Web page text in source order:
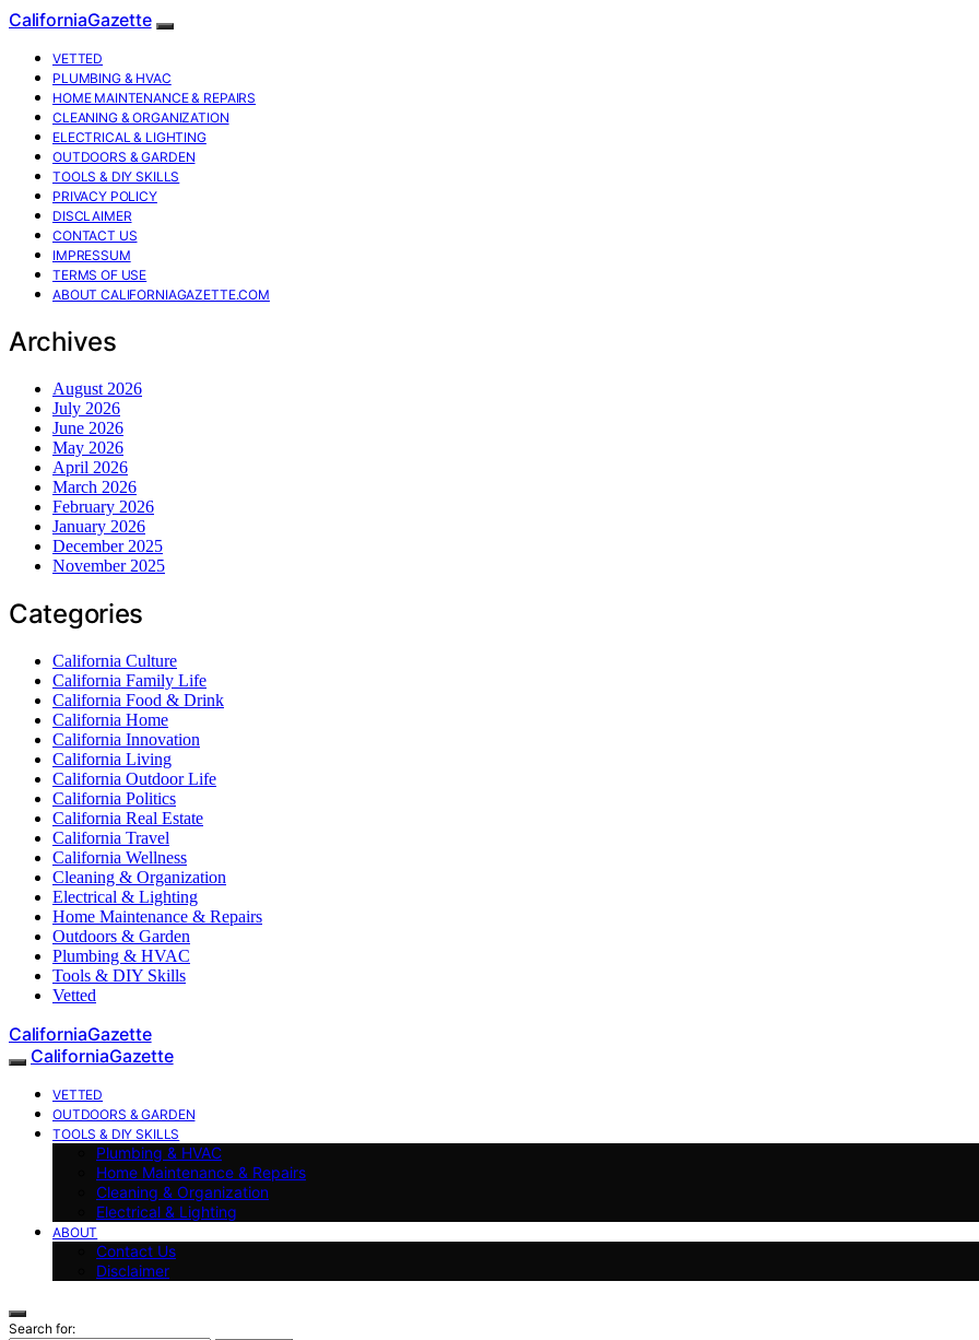
CaliforniaGazette
VETTED
PLUMBING & HVAC
HOME MAINTENANCE & REPAIRS
CLEANING & ORGANIZATION
ELECTRICAL & LIGHTING
OUTDOORS & GARDEN
TOOLS & DIY SKILLS
PRIVACY POLICY
DISCLAIMER
CONTACT US
IMPRESSUM
TERMS OF USE
ABOUT CALIFORNIAGAZETTE.COM
Archives
August 2026
July 2026
June 2026
May 2026
April 2026
March 2026
February 2026
January 2026
December 2025
November 2025
Categories
California Culture
California Family Life
California Food & Drink
California Home
California Innovation
California Living
California Outdoor Life
California Politics
California Real Estate
California Travel
California Wellness
Cleaning & Organization
Electrical & Lighting
Home Maintenance & Repairs
Outdoors & Garden
Plumbing & HVAC
Tools & DIY Skills
Vetted
CaliforniaGazette
CaliforniaGazette
VETTED
OUTDOORS & GARDEN
TOOLS & DIY SKILLS
Plumbing & HVAC
Home Maintenance & Repairs
Cleaning & Organization
Electrical & Lighting
ABOUT
Contact Us
Disclaimer
Search for: